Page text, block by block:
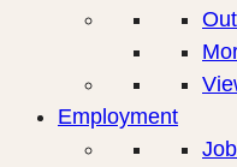
Employment